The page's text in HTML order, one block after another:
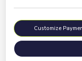
Customize